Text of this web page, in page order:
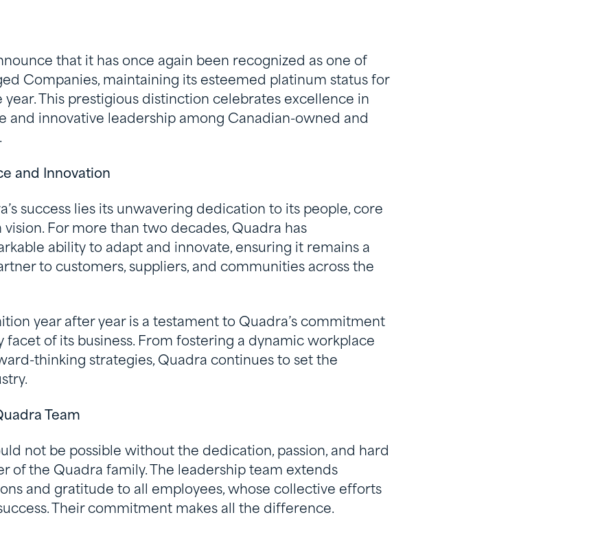
that it has once again been recognized as one of
Companies, maintaining its esteemed platinum status for
This prestigious distinction celebrates excellence in
and innovative leadership among Canadian-owned and
and Innovation
success lies its unwavering dedication to its people, core
For more than two decades, Quadra has
ability to adapt and innovate, ensuring it remains a
to customers, suppliers, and communities across the
year after year is a testament to Quadra’s commitment
facet of its business. From fostering a dynamic workplace
thinking strategies, Quadra continues to set the
Team
not be possible without the dedication, passion, and hard
of the Quadra family. The leadership team extends
and gratitude to all employees, whose collective efforts
Their commitment makes all the difference.